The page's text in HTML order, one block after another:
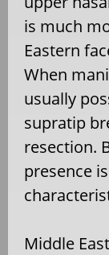
is much
Eastern
When
usually
supratip
resection.
presence
Middle